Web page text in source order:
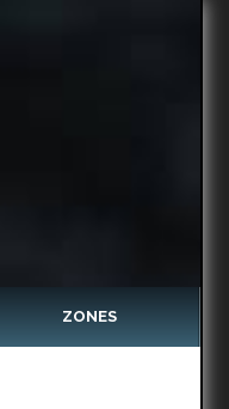
ZONES